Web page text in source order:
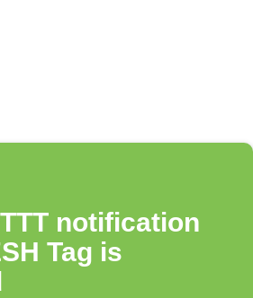
notification
Tag is